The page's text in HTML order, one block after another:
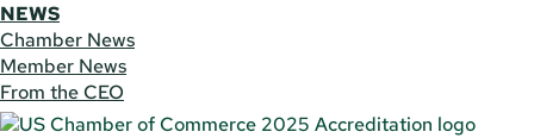
NEWS
Chamber News
Member News
From the CEO